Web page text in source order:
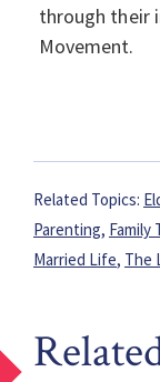
through their
Movement.
Related Topics:
Parenting, Family
Married Life, The